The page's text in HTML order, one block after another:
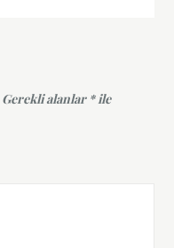
Gerekli alanlar *ile